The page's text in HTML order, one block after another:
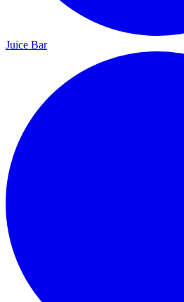
Juice Bar